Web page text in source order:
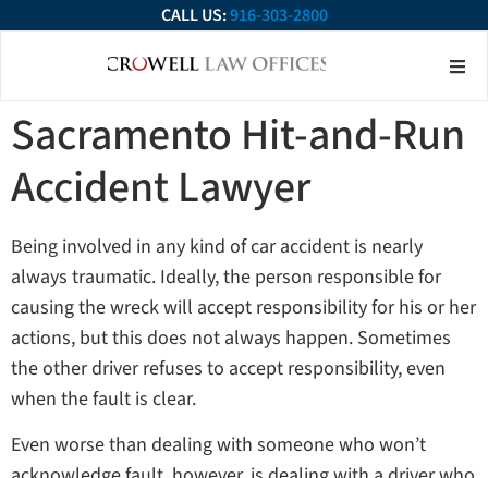
CALL US:916-303-2800
Sacramento Hit-and-Run
Accident Lawyer
Being involved in any kind of car accident is nearly
always traumatic. Ideally, the person responsible for
causing the wreck will accept responsibility for his or her
actions, but this does not always happen. Sometimes
the other driver refuses to accept responsibility, even
when the fault is clear.
Even worse than dealing with someone who won’t